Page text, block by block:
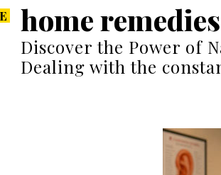
home
Discover the Power of
Dealing with the